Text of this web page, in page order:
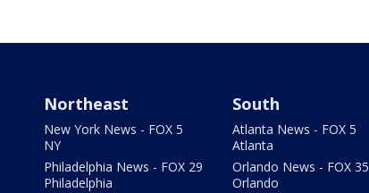
Northeast
New York News - FOX 5
NY
Philadelphia News - FOX 29
Philadelphia
South
Atlanta News - FOX 5
Atlanta
Orlando News - FOX 35
Orlando